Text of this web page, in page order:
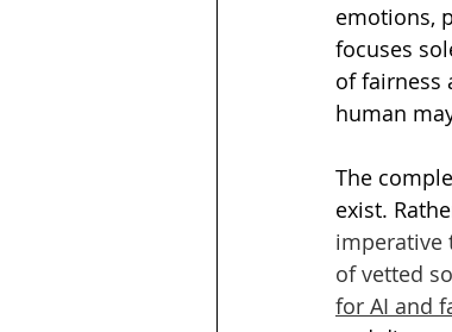
emotions,
focuses
of fairness
human
The
exist.
imperative
of vetted
for AI and